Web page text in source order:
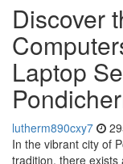
Discover
Laptop
lutherm890cxy7
In the vibrant city of
tradition, there exists